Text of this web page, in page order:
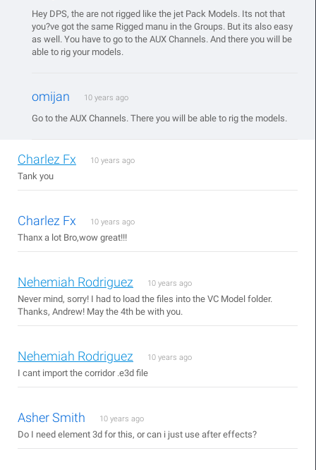
Hey DPS, the are not rigged like the jet Pack Models. Its not that
you?ve got the same Rigged manu in the Groups. But its also easy
as well. You have to go to the AUX Channels. And there you will be
able to rig your models.
omijan 10 years ago
Go to the AUX Channels. There you will be able to rig the models.
Charlez Fx 10 years ago
Tank you
Charlez Fx 10 years ago
Thanx a lot Bro,wow great!!!
Nehemiah Rodriguez 10 years ago
Never mind, sorry! I had to load the files into the VC Model folder.
Thanks, Andrew! May the 4th be with you.
Nehemiah Rodriguez 10 years ago
I cant import the corridor .e3d file
Asher Smith 10 years ago
Do I need element 3d for this, or can i just use after effects?